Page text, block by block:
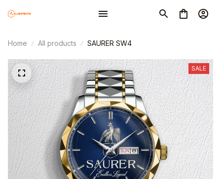
Home All products SAURER SW4
SALE